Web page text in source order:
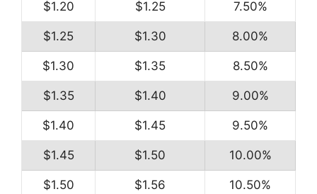
$1.20 $1.25 7.50%
$1.25 $1.30 8.00%
$1.30 $1.35 8.50%
$1.35 $1.40 9.00%
$1.40 $1.45 9.50%
$1.45 $1.50 10.00%
$1.50 $1.56 10.50%